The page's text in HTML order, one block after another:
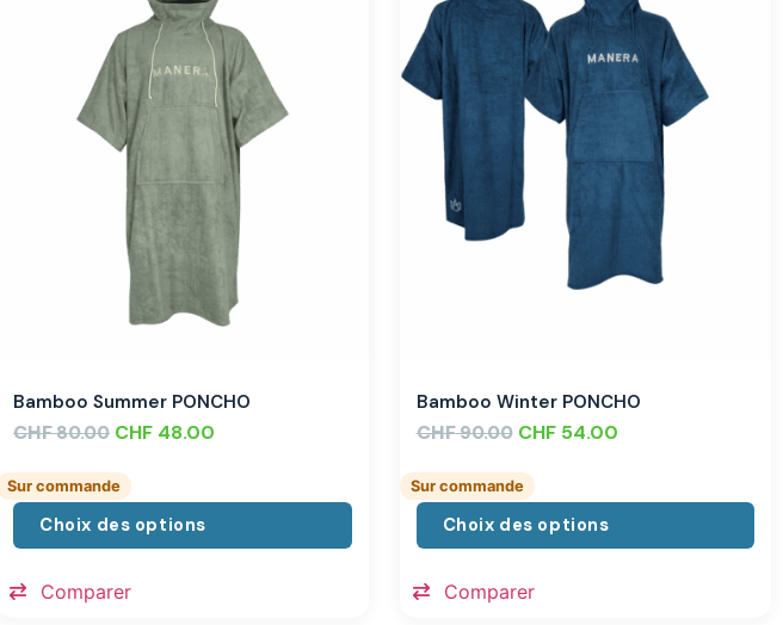
Bamboo Summer PONCHO
CHF80.00 CHF 48.00
Sur commande
Choix des options
Comparer
Bamboo Winter PONCHO
CHF90.00 CHF54.00
Sur commande
Choix des options
Comparer